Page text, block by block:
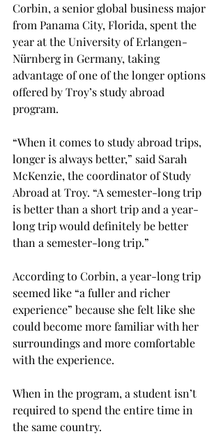
Corbin, a senior global business major
from Panama City, Florida, spent the
year at the University of Erlangen-
Nürnberg in Germany, taking
advantage of one of the longer options
offered by Troy’s study abroad
program.
“When it comes to study abroad trips,
longer is always better,” said Sarah
McKenzie, the coordinator of Study
Abroad at Troy. “A semester-long trip
is better than a short trip and a year-
long trip would definitely be better
than a semester-long trip.”
According to Corbin, a year-long trip
seemed like “a fuller and richer
experience” because she felt like she
could become more familiar with her
surroundings and more comfortable
with the experience.
When in the program, a student isn’t
required to spend the entire time in
the same country.